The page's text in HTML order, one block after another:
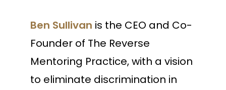
Ben Sullivan is the CEO and Co-
Founder of The Reverse
Mentoring Practice, with a vision
to eliminate discrimination in